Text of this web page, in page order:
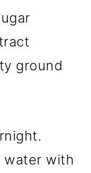
ground
water with